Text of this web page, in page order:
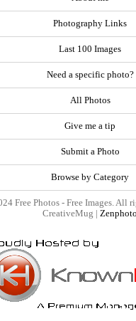
Photography Links
Last 100 Images
Need a specific photo?
All Photos
Give me a tip
Submit a Photo
Browse by Category
Free Photos - Free Images. All
CreativeMug | Zenphoto